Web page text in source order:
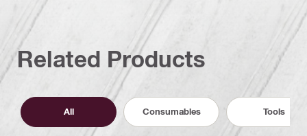
Related Products
All Consumables Tools